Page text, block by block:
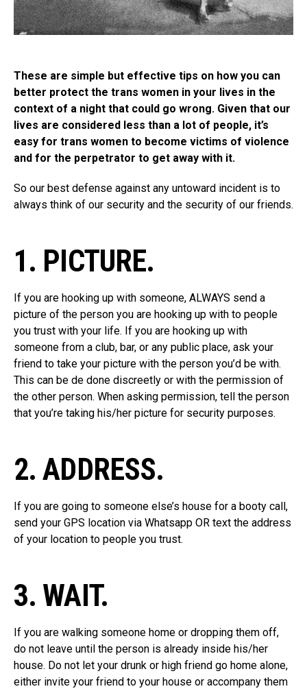
These are simple but effective tips on how you can
better protect the trans women in your lives in the
context of a night that could go wrong. Given that our
lives are considered less than a lot of people, it’s
easy for trans women to become victims of violence
and for the perpetrator to get away with it.
So our best defense against any untoward incident is to
always think of our security and the security of our friends.
1. PICTURE.
If you are hooking up with someone, ALWAYS send a
picture of the person you are hooking up with to people
you trust with your life. If you are hooking up with
someone from a club, bar, or any public place, ask your
friend to take your picture with the person you’d be with.
This can be de done discreetly or with the permission of
the other person. When asking permission, tell the person
that you’re taking his/her picture for security purposes.
2. ADDRESS.
If you are going to someone else’s house for a booty call,
send your GPS location via Whatsapp OR text the address
of your location to people you trust.
3. WAIT.
If you are walking someone home or dropping them off,
do not leave until the person is already inside his/her
house. Do not let your drunk or high friend go home alone,
either invite your friend to your house or accompany them